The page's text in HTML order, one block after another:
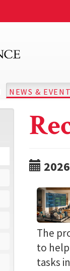
NEWS &
2026
The
to
tasks